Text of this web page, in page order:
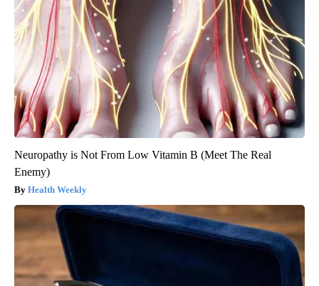
Neuropathy is Not From Low Vitamin B (Meet The Real
Enemy)
Health Weekly